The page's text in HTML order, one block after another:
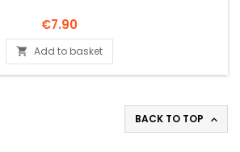
Price
€7.90
 Add to basket
BACK TO TOP 